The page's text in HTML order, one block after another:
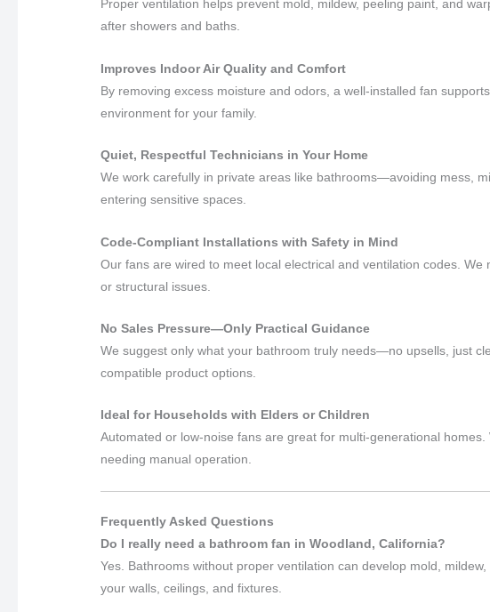
Proper ventilation helps prevent mold, mildew, peeling paint, and
after showers and baths.
Improves Indoor Air Quality and Comfort
By removing excess moisture and odors, a well-installed fan
environment for your family.
Quiet, Respectful Technicians in Your Home
We work carefully in private areas like bathrooms—avoiding mess,
entering sensitive spaces.
Code-Compliant Installations with Safety in Mind
Our fans are wired to meet local electrical and ventilation codes.
or structural issues.
No Sales Pressure—Only Practical Guidance
We suggest only what your bathroom truly needs—no upsells, just
compatible product options.
Ideal for Households with Elders or Children
Automated or low-noise fans are great for multi-generational
needing manual operation.
Frequently Asked Questions
Do I really need a bathroom fan in Woodland, California?
Yes. Bathrooms without proper ventilation can develop mold,
your walls, ceilings, and fixtures.